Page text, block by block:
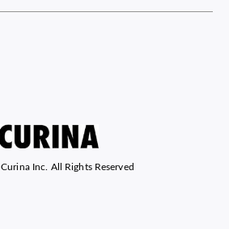
Curina Inc. All Rights Reserved